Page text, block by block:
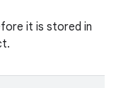
it is stored in